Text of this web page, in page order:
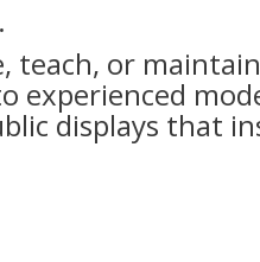
or
displays that